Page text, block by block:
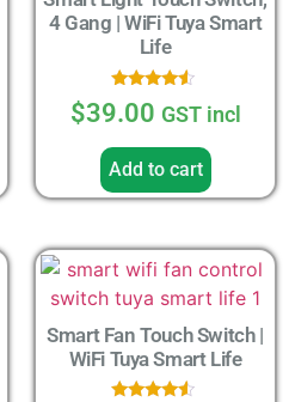
4 Gang | WiFi Tuya Smart
Life
Rated
4.33
$39.00 GST incl
Add to cart
Smart Fan Touch Switch |
WiFi Tuya Smart Life